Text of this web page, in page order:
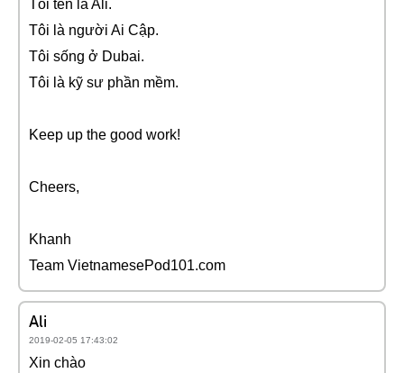
Tôi tên là Ali.
Tôi là người Ai Cập.
Tôi sống ở Dubai.
Tôi là kỹ sư phần mềm.
Keep up the good work!
Cheers,
Khanh
Team VietnamesePod101.com
Ali
2019-02-05 17:43:02
Xin chào